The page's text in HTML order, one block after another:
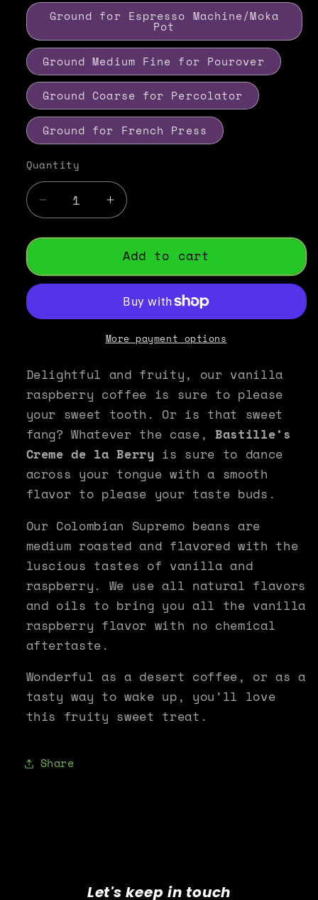
Ground for Espresso Machine/Moka
Pot
Ground Medium Fine for Pourover
Ground Coarse for Percolator
Ground for French Press
Quantity
Decrease
quantity
for
Raspberry
Flavored
-
Bastille&#39;s
de
Berry
Increase
quantity
for
Vanilla
Raspberry
Flavored
Coffee
-
Bastille&#39;s
de
la
Berry
Add to cart
More payment options
Delightful and fruity, our vanilla
raspberry coffee is sure to please
your sweet tooth. Or is that sweet
fang? Whatever the case,Bastille’s
Creme de la Berry is sure to dance
across your tongue with a smooth
flavor to please your taste buds.
Our Colombian Supremo beans are
medium roasted and flavored with the
luscious tastes of vanilla and
raspberry. We use all natural flavors
and oils to bring you all the vanilla
raspberry flavor with no chemical
aftertaste.
Wonderful as a desert coffee, or as a
tasty way to wake up, you’ll love
this fruity sweet treat.
Share
Let's keep in touch